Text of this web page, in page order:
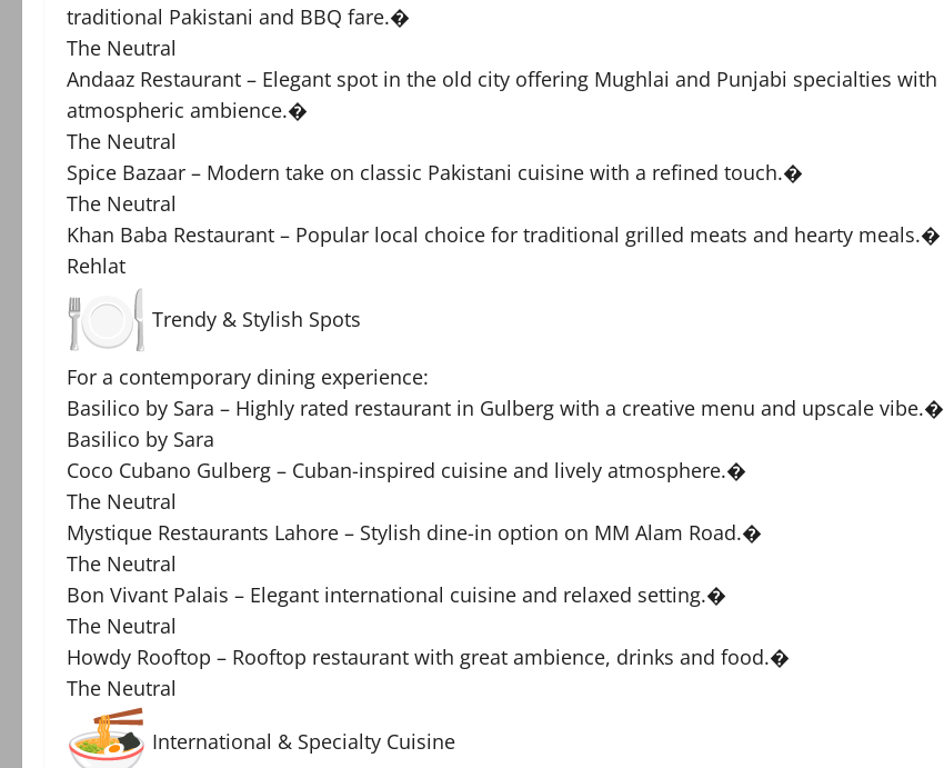
traditional Pakistani and BBQ fare.�
The Neutral
Andaaz Restaurant – Elegant spot in the old city offering Mughlai and Punjabi specialties with
atmospheric ambience.�
The Neutral
Spice Bazaar – Modern take on classic Pakistani cuisine with a refined touch.�
The Neutral
Khan Baba Restaurant – Popular local choice for traditional grilled meats and hearty meals.�
Rehlat
Trendy & Stylish Spots
For a contemporary dining experience:
Basilico by Sara – Highly rated restaurant in Gulberg with a creative menu and upscale vibe.�
Basilico by Sara
Coco Cubano Gulberg – Cuban-inspired cuisine and lively atmosphere.�
The Neutral
Mystique Restaurants Lahore – Stylish dine-in option on MM Alam Road.�
The Neutral
Bon Vivant Palais – Elegant international cuisine and relaxed setting.�
The Neutral
Howdy Rooftop – Rooftop restaurant with great ambience, drinks and food.�
The Neutral
International & Specialty Cuisine